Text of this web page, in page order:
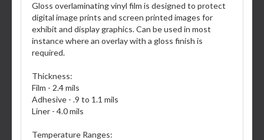
Gloss overlaminating vinyl film is designed to protect
digital image prints and screen printed images for
exhibit and display graphics. Can be used in most
instance where an overlay with a gloss finish is
required.
Thickness:
Film - 2.4 mils
Adhesive - .9 to 1.1 mils
Liner - 4.0 mils
Temperature Ranges: